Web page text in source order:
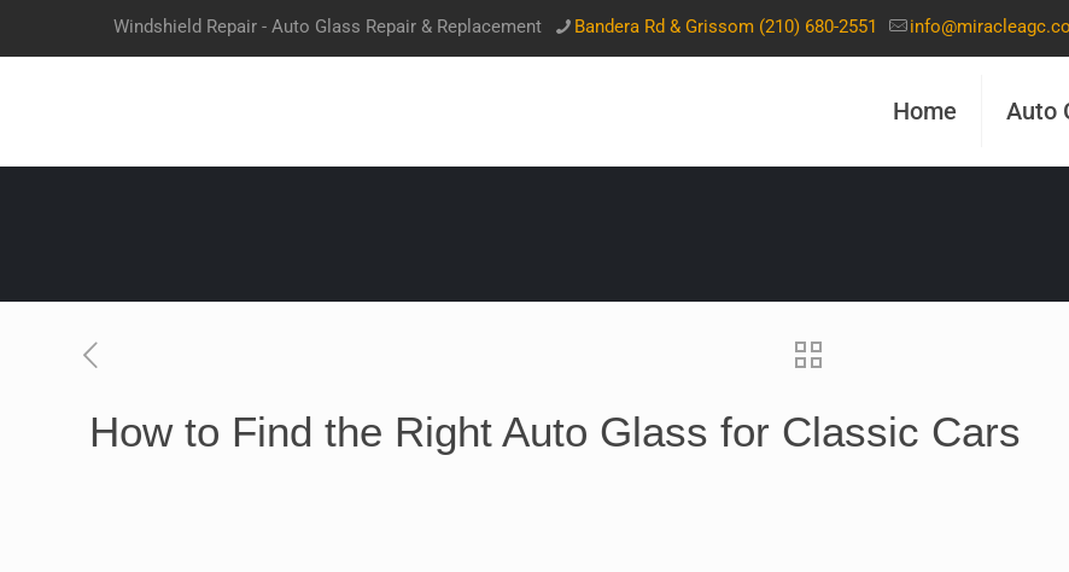
Windshield Repair - Auto Glass Repair & Replacement Bandera Rd & Grissom (210) 680-2551
Home Auto
How to Find the Right Auto Glass for Classic Cars